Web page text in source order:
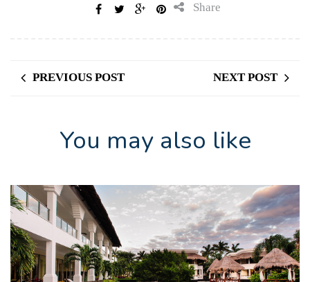
Share
PREVIOUS POST NEXT POST
You may also like